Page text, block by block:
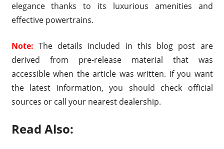
elegance thanks to its luxurious amenities and
effective powertrains.
Note: The details included in this blog post are
derived from pre-release material that was
accessible when the article was written. If you want
the latest information, you should check official
sources or call your nearest dealership.
Read Also: